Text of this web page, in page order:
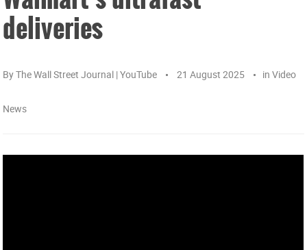
deliveries
ByThe Wall Street Journal | YouTube 21 August 2025 in Video
News